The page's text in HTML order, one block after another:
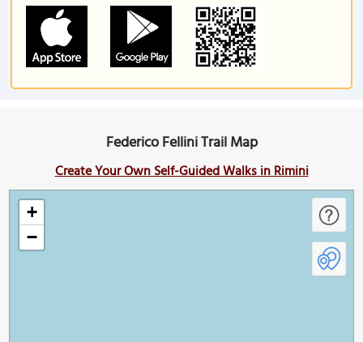
Federico Fellini Trail Map
Create Your Own Self-Guided Walks in Rimini
+
−